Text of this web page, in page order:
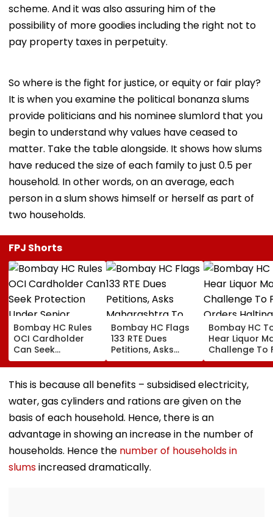
scheme. And it was also assuring him of the
possibility of more goodies including the right not to
pay property taxes in perpetuity.
So where is the fight for justice, or equity or fair play?
It is when you examine the political bonanza slums
provide politicians and his nominee slumlord that you
begin to understand why values have ceased to
matter. Take the table alongside. It shows how slums
have reduced the size of each family to just 0.5 per
household. In other words, on an average, each
person in a slum shows himself or herself as part of
two households.
FPJ Shorts
Bombay HC Rules
OCI Cardholder
Can Seek
Protection Under
Senior Citizens Act
Bombay HC Flags
133 RTE Dues
Petitions, Asks
Maharashtra To
Overhaul School
Reimbursement
Bombay HC
Hear Liquor
Challenge To
Orders Halting
Fresh Stocks
McDowell’s
This is because all benefits – subsidised electricity,
water, gas cylinders and rations are given on the
basis of each household. Hence, there is an
advantage in showing an increase in the number of
households. Hence the number of households in
slumsincreased dramatically.